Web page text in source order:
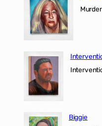
Biggie